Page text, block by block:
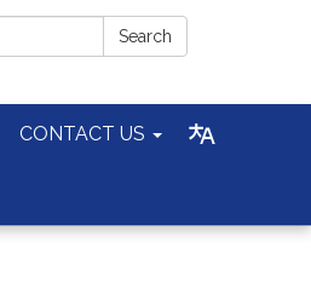
Search
CONTACT US